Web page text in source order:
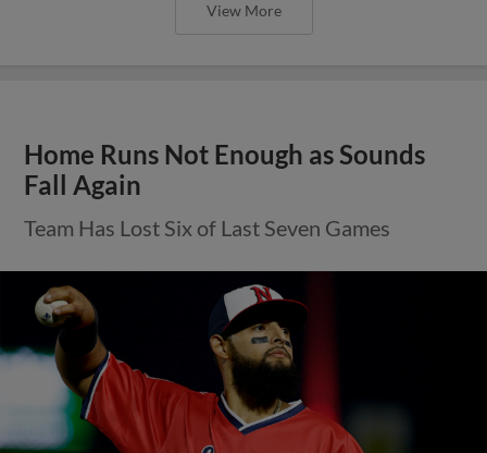
View More
Home Runs Not Enough as Sounds
Fall Again
Team Has Lost Six of Last Seven Games